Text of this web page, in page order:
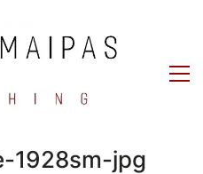
1928sm-jpg